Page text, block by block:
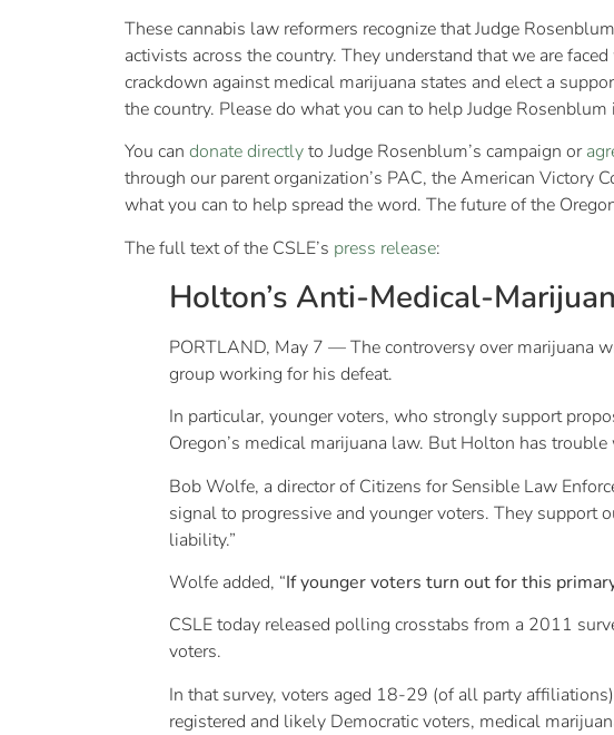
These cannabis law reformers recognize that Judge
activists across the country. They understand that we are
crackdown against medical marijuana states and elect a
the country. Please do what you can to help Judge
You can donate directlyto Judge Rosenblum’s campaign or
through our parent organization’s PAC, the American
what you can to help spread the word. The future of the
The full text of the CSLE’s press release:
Holton’s Anti-Medical-
PORTLAND, May 7 — The controversy over marijuana
group working for his defeat.
In particular, younger voters, who strongly support
Oregon’s medical marijuana law. But Holton has
Bob Wolfe, a director of Citizens for Sensible Law
signal to progressive and younger voters. They support
liability.”
Wolfe added, “If younger voters turn out for this
CSLE today released polling crosstabs from a 2011
voters.
In that survey, voters aged 18-29 (of all party
registered and likely Democratic voters, medical